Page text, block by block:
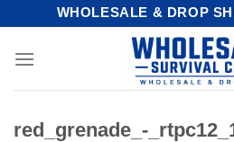
content
WHOLESALE & DROP
red_grenade_-